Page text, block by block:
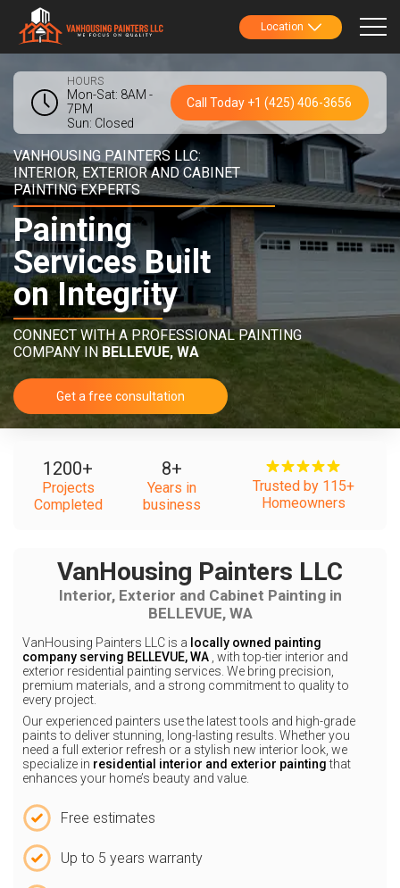
Location
HOURS
Mon-Sat: 8AM -
7PM
Sun: Closed
Call Today +1 (425) 406-3656
VANHOUSING PAINTERS LLC:
INTERIOR, EXTERIOR AND CABINET
PAINTING EXPERTS
Painting
Services Built
on Integrity
CONNECT WITH A PROFESSIONAL PAINTING
COMPANY IN BELLEVUE, WA
Get a free consultation
1200+
Projects
Completed
8+
Years in
business
Trusted by 115+
Homeowners
VanHousing Painters LLC
Interior, Exterior and Cabinet Painting in
BELLEVUE, WA
VanHousing Painters LLC is a locally owned painting
company serving BELLEVUE, WA , with top-tier interior and
exterior residential painting services. We bring precision,
premium materials, and a strong commitment to quality to
every project.
Our experienced painters use the latest tools and high-grade
paints to deliver stunning, long-lasting results. Whether you
need a full exterior refresh or a stylish new interior look, we
specialize in residential interior and exterior paintingthat
enhances your home’s beauty and value.
Free estimates
Up to 5 years warranty